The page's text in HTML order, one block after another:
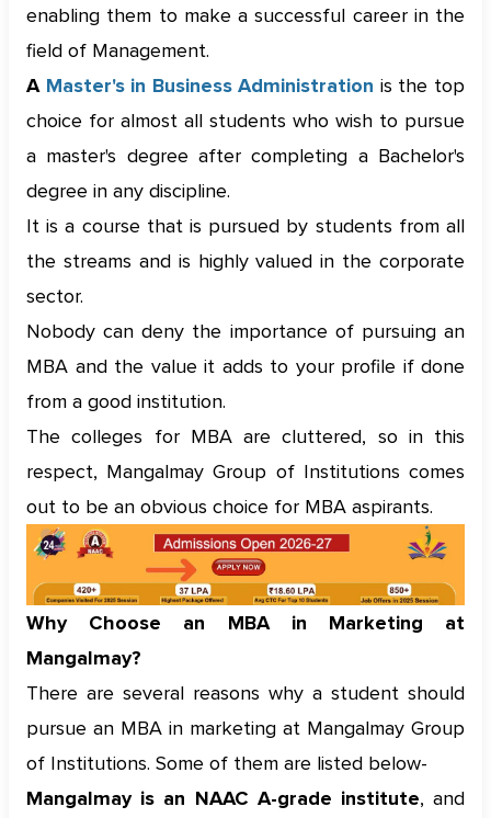
enabling them to make a successful career in the
field of Management.
A Master's in Business Administration is the top
choice for almost all students who wish to pursue
a master's degree after completing a Bachelor's
degree in any discipline.
It is a course that is pursued by students from all
the streams and is highly valued in the corporate
sector.
Nobody can deny the importance of pursuing an
MBA and the value it adds to your profile if done
from a good institution.
The colleges for MBA are cluttered, so in this
respect, Mangalmay Group of Institutions comes
out to be an obvious choice for MBA aspirants.
Why Choose an MBA in Marketing at
Mangalmay?
There are several reasons why a student should
pursue an MBA in marketing at Mangalmay Group
of Institutions. Some of them are listed below-
Mangalmay is an NAAC A-grade institute, and